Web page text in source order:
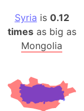
Syria is 0.12
timesas big as
Mongolia